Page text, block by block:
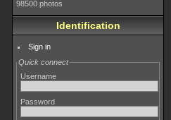
98500 photos
Identification
Sign in
Quick connect
Username
Password